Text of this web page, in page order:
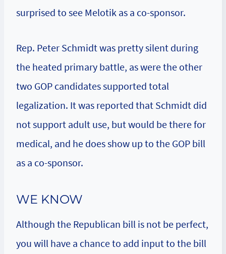
surprised to see Melotik as a co-sponsor.
Rep. Peter Schmidt was pretty silent during
the heated primary battle, as were the other
two GOP candidates supported total
legalization. It was reported that Schmidt did
not support adult use, but would be there for
medical, and he does show up to the GOP bill
as a co-sponsor.
WE KNOW
Although the Republican bill is not be perfect,
you will have a chance to add input to the bill